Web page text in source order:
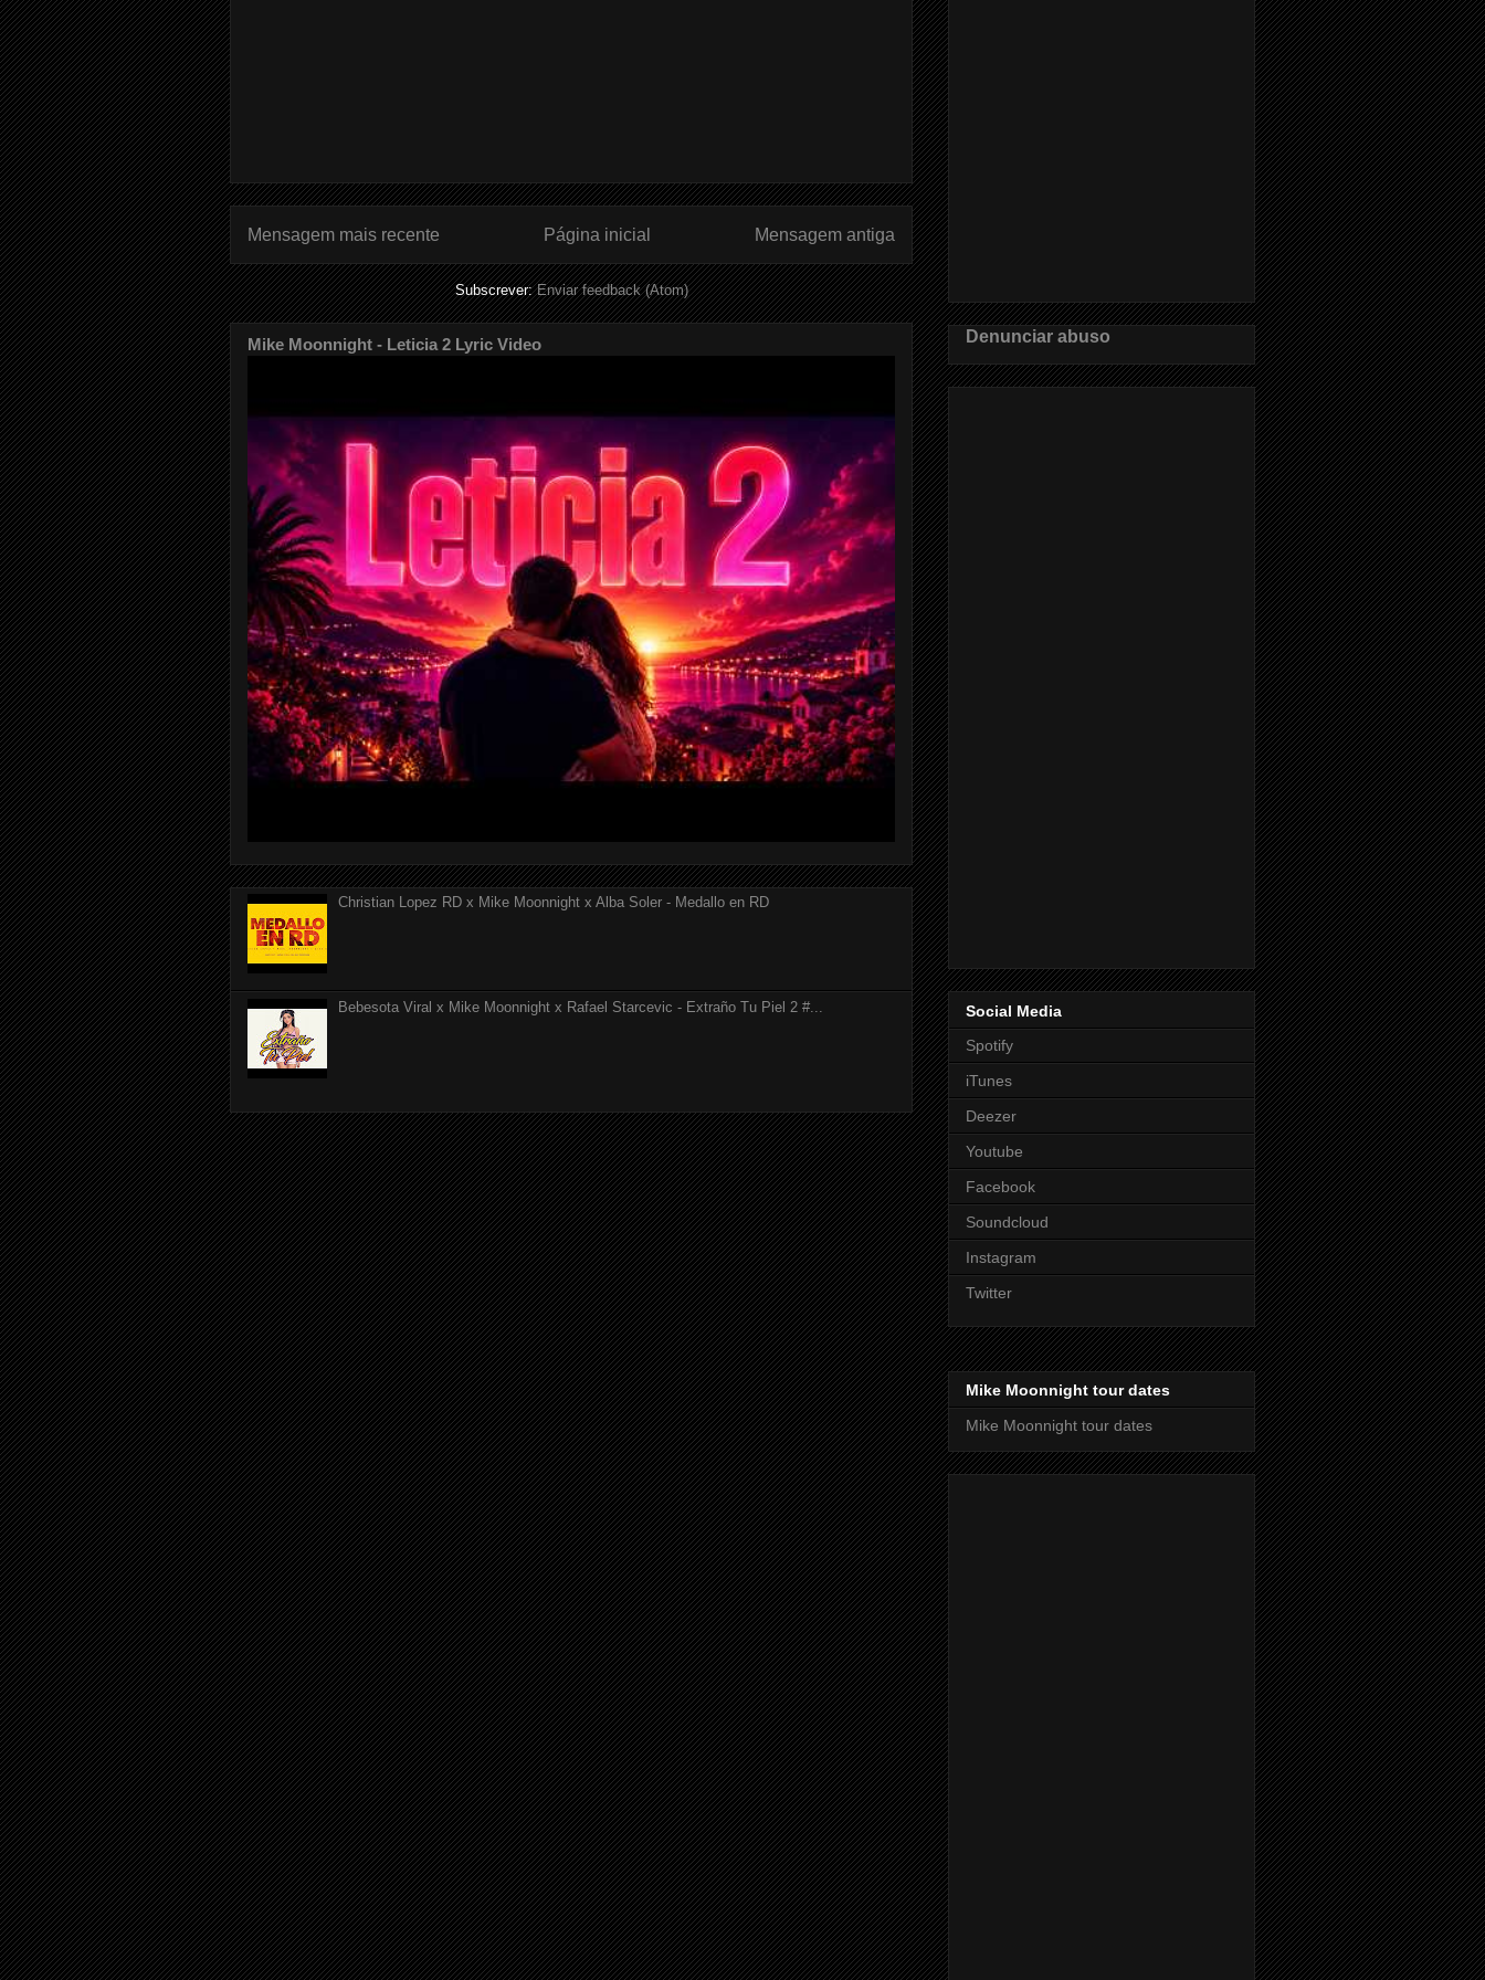
Mensagem mais recente Mensagem antiga
Página inicial
Subscrever:Enviar feedback (Atom)
Mike Moonnight - Leticia 2 Lyric Video
Christian Lopez RD x Mike Moonnight x Alba Soler - Medallo en RD
Bebesota Viral x Mike Moonnight x Rafael Starcevic - Extraño Tu Piel 2 #...
Denunciar abuso
Social Media
Spotify
iTunes
Deezer
Youtube
Facebook
Soundcloud
Instagram
Twitter
Mike Moonnight tour dates
Mike Moonnight tour dates